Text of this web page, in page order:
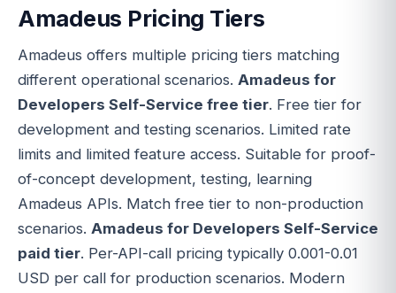
Amadeus Pricing Tiers
Amadeus offers multiple pricing tiers matching
different operational scenarios. Amadeus for
Developers Self-Service free tier. Free tier for
development and testing scenarios. Limited rate
limits and limited feature access. Suitable for proof-
of-concept development, testing, learning
Amadeus APIs. Match free tier to non-production
scenarios. Amadeus for Developers Self-Service
paid tier. Per-API-call pricing typically 0.001-0.01
USD per call for production scenarios. Modern